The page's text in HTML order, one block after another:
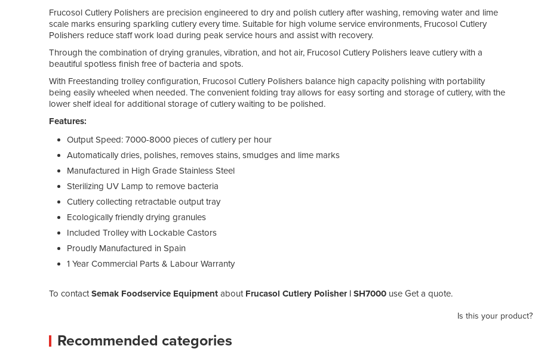
Frucosol Cutlery Polishers are precision engineered to dry and polish cutlery after washing, removing water and lime
scale marks ensuring sparkling cutlery every time. Suitable for high volume service environments, Frucosol Cutlery
Polishers reduce staff work load during peak service hours and assist with recovery.
Through the combination of drying granules, vibration, and hot air, Frucosol Cutlery Polishers leave cutlery with a
beautiful spotless finish free of bacteria and spots.
With Freestanding trolley configuration, Frucosol Cutlery Polishers balance high capacity polishing with portability
being easily wheeled when needed. The convenient folding tray allows for easy sorting and storage of cutlery, with the
lower shelf ideal for additional storage of cutlery waiting to be polished.
Features:
Output Speed: 7000-8000 pieces of cutlery per hour
Automatically dries, polishes, removes stains, smudges and lime marks
Manufactured in High Grade Stainless Steel
Sterilizing UV Lamp to remove bacteria
Cutlery collecting retractable output tray
Ecologically friendly drying granules
Included Trolley with Lockable Castors
Proudly Manufactured in Spain
1 Year Commercial Parts & Labour Warranty
To contactSemak Foodservice Equipment about Frucasol Cutlery Polisher | SH7000 use Get a quote.
Is this your product?
Recommended categories